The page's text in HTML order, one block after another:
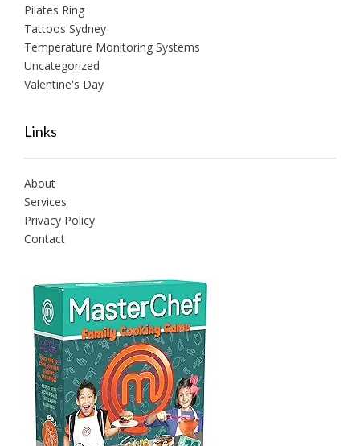
Pilates Ring
Tattoos Sydney
Temperature Monitoring Systems
Uncategorized
Valentine's Day
Links
About
Services
Privacy Policy
Contact